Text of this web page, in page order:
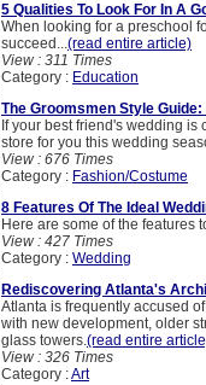
5 Qualities To Look For In A
When looking for a preschool
succeed...(read entire article)
View : 311 Times
Category : Education
The Groomsmen Style
If your best friend's wedding
store for you this wedding
View : 676 Times
Category : Fashion/Costume
8 Features Of The Ideal
Here are some of the features
View : 427 Times
Category : Wedding
Rediscovering Atlanta's
Atlanta is frequently accused
with new development, older
glass towers.(read entire
View : 326 Times
Category :Art